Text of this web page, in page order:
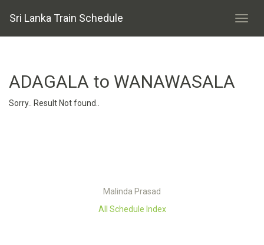
Sri Lanka Train Schedule
ADAGALA to WANAWASALA
Sorry.. Result Not found..
Malinda Prasad
All Schedule Index